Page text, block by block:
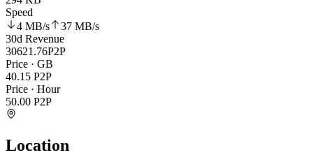
Speed
4 MB/s 37 MB/s
30d Revenue
30621.76P2P
Price · GB
40.15 P2P
Price · Hour
50.00 P2P
Location